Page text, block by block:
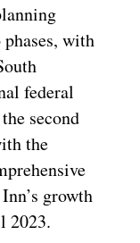
with
federal
second
the
growth
2023.